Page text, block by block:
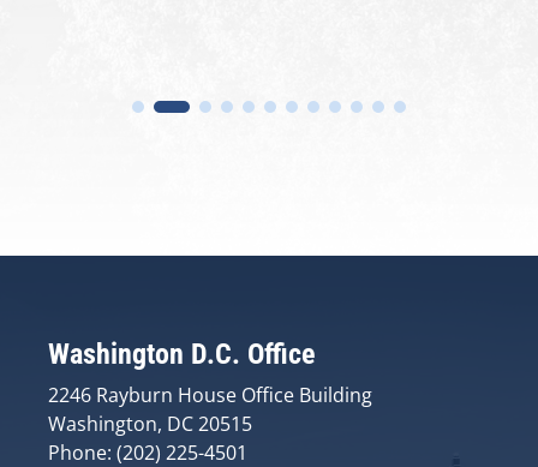
Washington D.C. Office
2246 Rayburn House Office Building
Washington, DC 20515
Phone: (202) 225-4501